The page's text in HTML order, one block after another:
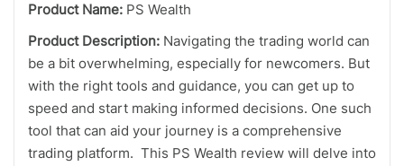
Product Name: PS Wealth
Product Description: Navigating the trading world can
be a bit overwhelming, especially for newcomers. But
with the right tools and guidance, you can get up to
speed and start making informed decisions. One such
tool that can aid your journey is a comprehensive
trading platform. This PS Wealth review will delve into